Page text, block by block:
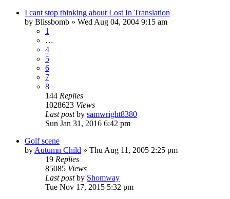
I cant stop thinking about Lost In Translation
by Blissbomb » Wed Aug 04, 2004 9:15 am
1
…
4
5
6
7
8
144 Replies
1028623 Views
Last postby samwright8380
Sun Jan 31, 2016 6:42 pm
Golf scene
by Autumn Child » Thu Aug 11, 2005 2:25 pm
19 Replies
85085 Views
Last postby Shomway
Tue Nov 17, 2015 5:32 pm